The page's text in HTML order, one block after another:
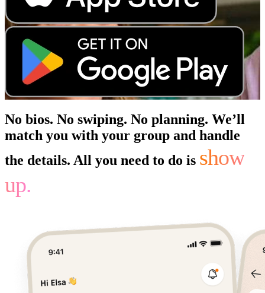
No bios. No swiping. No planning. We’ll
match you with your group and handle
the details. All you need to do is show
up.